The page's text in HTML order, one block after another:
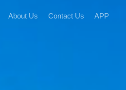
About Us Contact Us APP